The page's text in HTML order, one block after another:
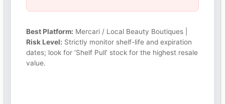
Best Platform: Mercari / Local Beauty Boutiques |
Risk Level: Strictly monitor shelf-life and expiration
dates; look for ‘Shelf Pull’ stock for the highest resale
value.